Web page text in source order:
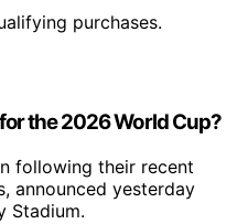
purchases.
the 2026 World Cup?
following their recent
announced yesterday
Stadium.